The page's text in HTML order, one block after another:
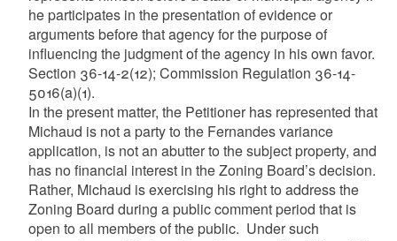
he participates in the presentation of evidence or
arguments before that agency for the purpose of
influencing the judgment of the agency in his own favor.
Section 36-14-2(12); Commission Regulation 36-14-
5016(a)(1).
In the present matter, the Petitioner has represented that
Michaud is not a party to the Fernandes variance
application, is not an abutter to the subject property, and
has no financial interest in the Zoning Board’s decision.
Rather, Michaud is exercising his right to address the
Zoning Board during a public comment period that is
open to all members of the public. Under such